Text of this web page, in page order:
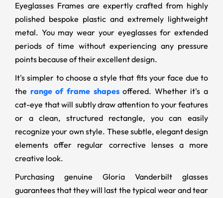
Eyeglasses Frames are expertly crafted from highly
polished bespoke plastic and extremely lightweight
metal. You may wear your eyeglasses for extended
periods of time without experiencing any pressure
points because of their excellent design.
It's simpler to choose a style that fits your face due to
the range of frame shapesoffered. Whether it's a
cat-eye that will subtly draw attention to your features
or a clean, structured rectangle, you can easily
recognize your own style. These subtle, elegant design
elements offer regular corrective lenses a more
creative look.
Purchasing genuine Gloria Vanderbilt glasses
guarantees that they will last the typical wear and tear